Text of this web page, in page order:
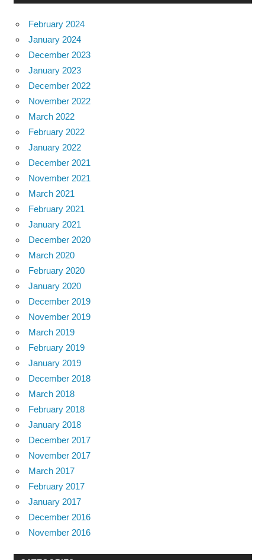
February 2024
January 2024
December 2023
January 2023
December 2022
November 2022
March 2022
February 2022
January 2022
December 2021
November 2021
March 2021
February 2021
January 2021
December 2020
March 2020
February 2020
January 2020
December 2019
November 2019
March 2019
February 2019
January 2019
December 2018
March 2018
February 2018
January 2018
December 2017
November 2017
March 2017
February 2017
January 2017
December 2016
November 2016